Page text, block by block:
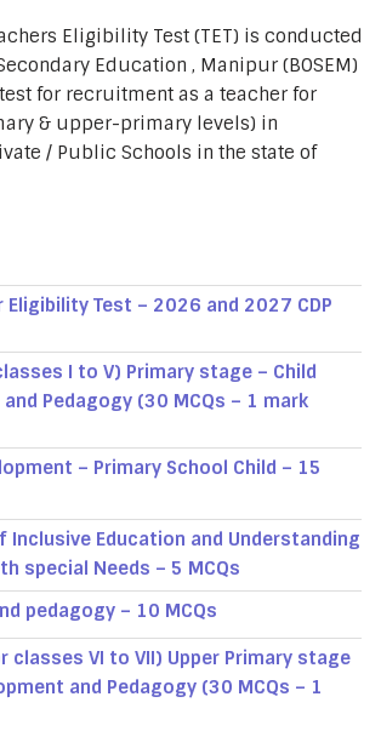
Eligibility Test (TET) is conducted
Education , Manipur (BOSEM)
for recruitment as a teacher for
& upper-primary levels) in
/ Public Schools in the state of
Eligibility Test – 2026 and 2027 CDP
I to V) Primary stage – Child
Pedagogy (30 MCQs – 1 mark
– Primary School Child – 15
Inclusive Education and Understanding
special Needs – 5 MCQs
pedagogy – 10 MCQs
classes VI to VII) Upper Primary stage
and Pedagogy (30 MCQs – 1